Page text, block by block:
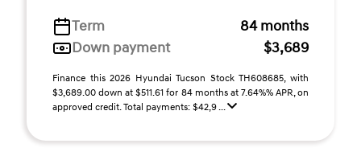
Term
84 months
Down payment
$3,689
Finance this 2026 Hyundai Tucson Stock TH608685, with
$3,689.00 down at $511.61 for 84 months at 7.64%% APR, on
approved credit. Total payments: $42,9 ...